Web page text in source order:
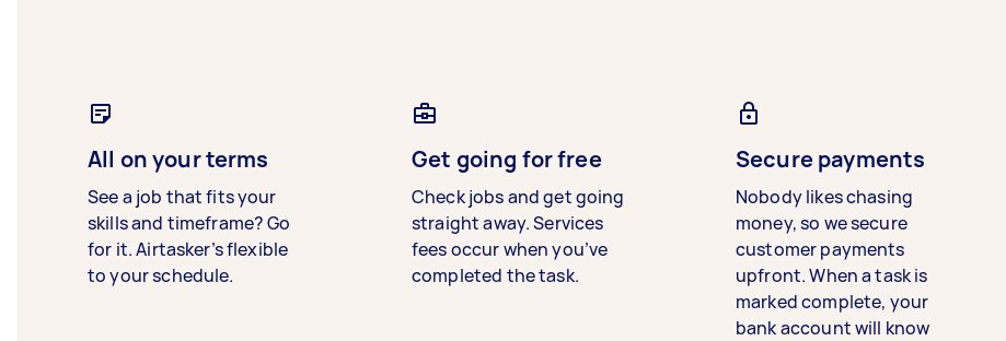
All on your terms
See a job that fits your
skills and timeframe? Go
for it. Airtasker’s flexible
to your schedule.
Get going for free
Check jobs and get going
straight away. Services
fees occur when you’ve
completed the task.
Secure payments
Nobody likes chasing
money, so we secure
customer payments
upfront. When a task is
marked complete, your
bank account will know